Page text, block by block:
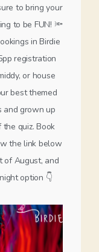
to bring your
to be FUN! 🔦
in Birdie
registration
or house
best themed
and grown up
quiz. Book
the link below
of August, and
option 👇